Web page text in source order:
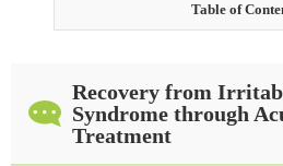
Table of
Is acupuncture effective for
Things You Should Not Do
Recovery from
Syndrome through
Treatment